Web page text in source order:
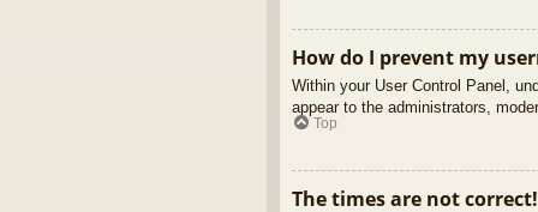
How do I prevent my
Within your User Control Panel,
appear to the administrators,
Top
The times are not correct!